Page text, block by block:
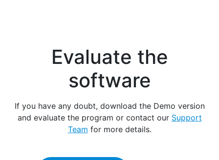
Evaluate the
software
If you have any doubt, download the Demo version
and evaluate the program or contact our Support
Team for more details.